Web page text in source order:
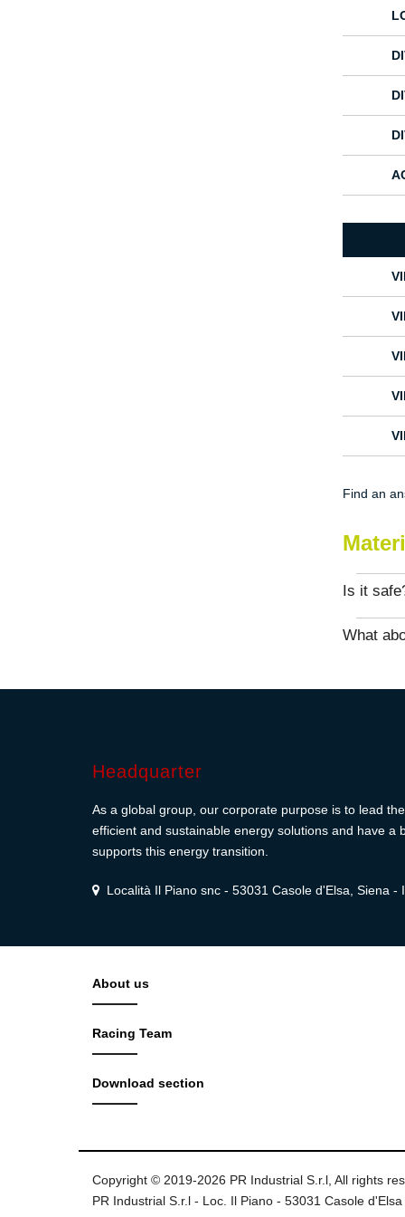
Find an
Is it
What
Headquarter
As a global group, our corporate purpose is to lead
efficient and sustainable energy solutions and have a
supports this energy transition.
Località Il Piano snc - 53031 Casole d'Elsa, Siena -
About us
Racing Team
Download section
Copyright © 2019-2026 PR Industrial S.r.l, All rights
PR Industrial S.r.l - Loc. Il Piano - 53031 Casole d'Elsa